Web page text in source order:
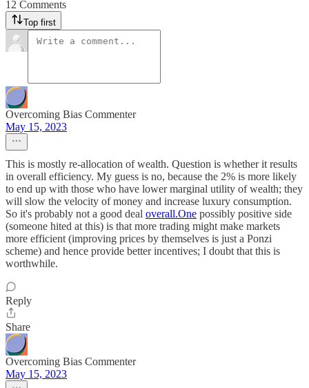
12 Comments
Top first
Overcoming Bias Commenter
May 15, 2023
This is mostly re-allocation of wealth. Question is whether it results
in overall efficiency. My guess is no, because the 2% is more likely
to end up with those who have lower marginal utility of wealth; they
will slow the velocity of money and increase luxury consumption.
So it's probably not a good deal overall.One possibly positive side
(someone hited at this) is that more trading might make markets
more efficient (improving prices by themselves is just a Ponzi
scheme) and hence provide better incentives; I doubt that this is
worthwhile.
Reply
Share
Overcoming Bias Commenter
May 15, 2023